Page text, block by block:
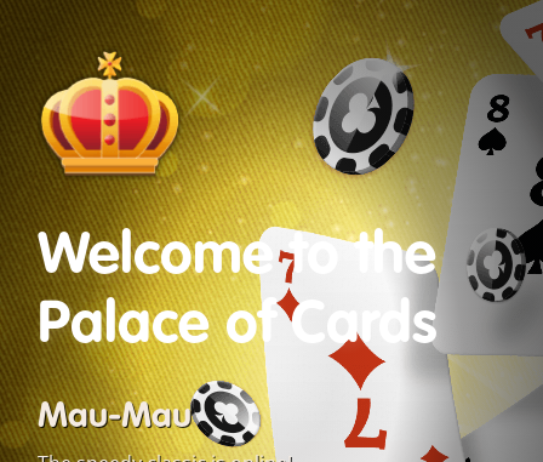
Welcome to the
Palace of Cards
Mau-Mau